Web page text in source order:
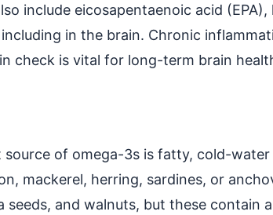
include eicosapentaenoic acid
in the brain. Chronic
check is vital for long-term brain
source of omega-3s is fatty, cold-
mackerel, herring, sardines, or
seeds, and walnuts, but these contain